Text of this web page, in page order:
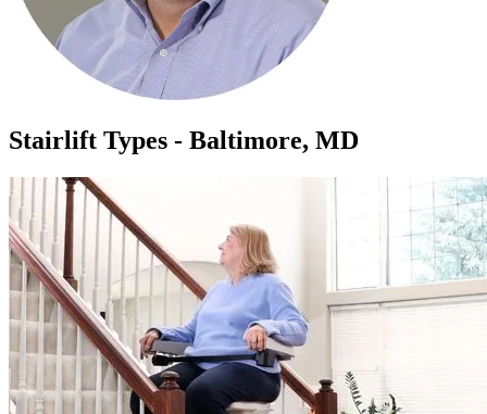
Stairlift Types - Baltimore, MD